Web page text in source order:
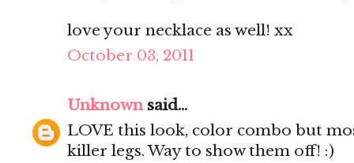
love your necklace as well! xx
October 03, 2011
Unknownsaid...
LOVE this look, color combo but
killer legs. Way to show them off! :)